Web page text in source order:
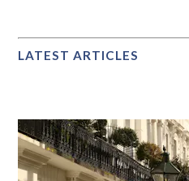
LATEST ARTICLES